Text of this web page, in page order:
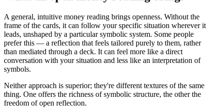
A general, intuitive money reading brings openness. Without the
frame of the cards, it can follow your specific situation wherever it
leads, unshaped by a particular symbolic system. Some people
prefer this — a reflection that feels tailored purely to them, rather
than mediated through a deck. It can feel more like a direct
conversation with your situation and less like an interpretation of
symbols.
Neither approach is superior; they're different textures of the same
thing. One offers the richness of symbolic structure, the other the
freedom of open reflection.